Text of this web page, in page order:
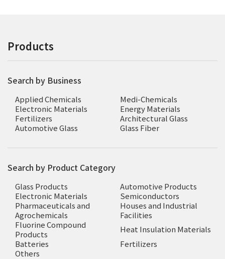
Products
Search by Business
Applied Chemicals
Medi-Chemicals
Electronic Materials
Energy Materials
Fertilizers
Architectural Glass
Automotive Glass
Glass Fiber
Search by Product Category
Glass Products
Automotive Products
Electronic Materials
Semiconductors
Pharmaceuticals and
Agrochemicals
Houses and Industrial
Facilities
Fluorine Compound
Products
Heat Insulation Materials
Batteries
Fertilizers
Others